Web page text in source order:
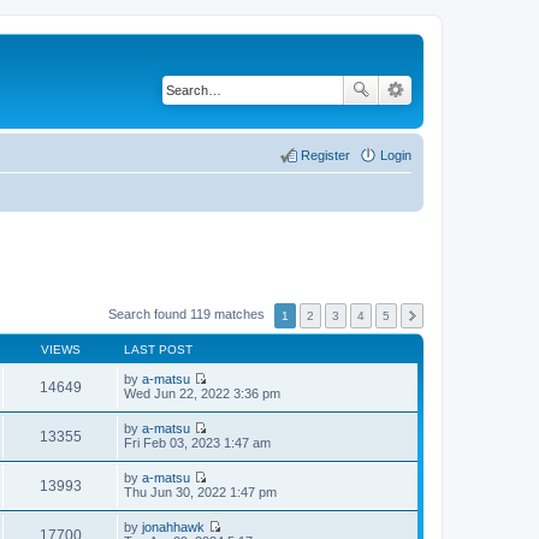
Login
Register
Search found 119 matches 1 2 3 4 5
VIEWS LAST POST
14649 by a-matsu
V
t
h
l
e
Wed Jun 22, 2022 3:36 pm
13355 by a-matsu
V
t
h
e
Fri Feb 03, 2023 1:47 am
13993 by a-matsu
V
e
w
Thu Jun 30, 2022 1:47 pm
17700 by jonahhawk